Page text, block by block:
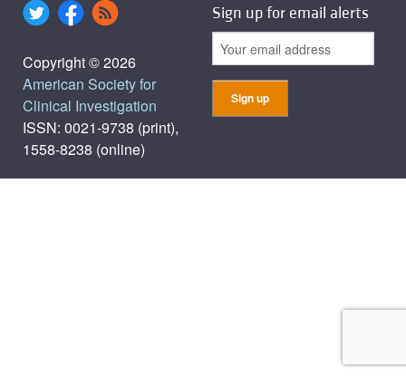
Copyright © 2026
American Society for
Clinical Investigation
ISSN: 0021-9738 (print),
1558-8238 (online)
Sign up for email alerts